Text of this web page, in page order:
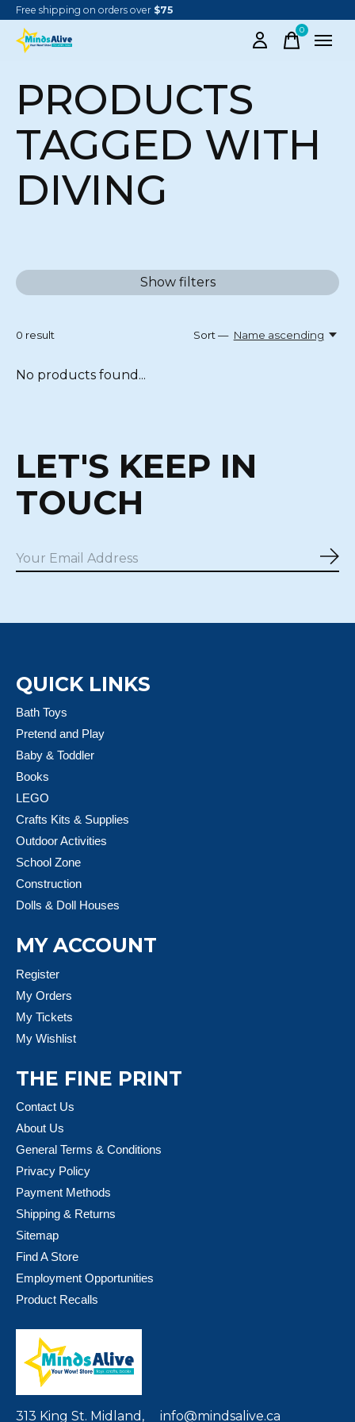
Free shipping on orders over $75
0items
PRODUCTS
TAGGED WITH
DIVING
Show filters
0 result Sort — Name ascending
No products found...
LET'S KEEP IN
TOUCH
QUICK LINKS
Bath Toys
Pretend and Play
Baby & Toddler
Books
LEGO
Crafts Kits & Supplies
Outdoor Activities
School Zone
Construction
Dolls & Doll Houses
MY ACCOUNT
Register
My Orders
My Tickets
My Wishlist
THE FINE PRINT
Contact Us
About Us
General Terms & Conditions
Privacy Policy
Payment Methods
Shipping & Returns
Sitemap
Find A Store
Employment Opportunities
Product Recalls
313 King St. Midland, info@mindsalive.ca